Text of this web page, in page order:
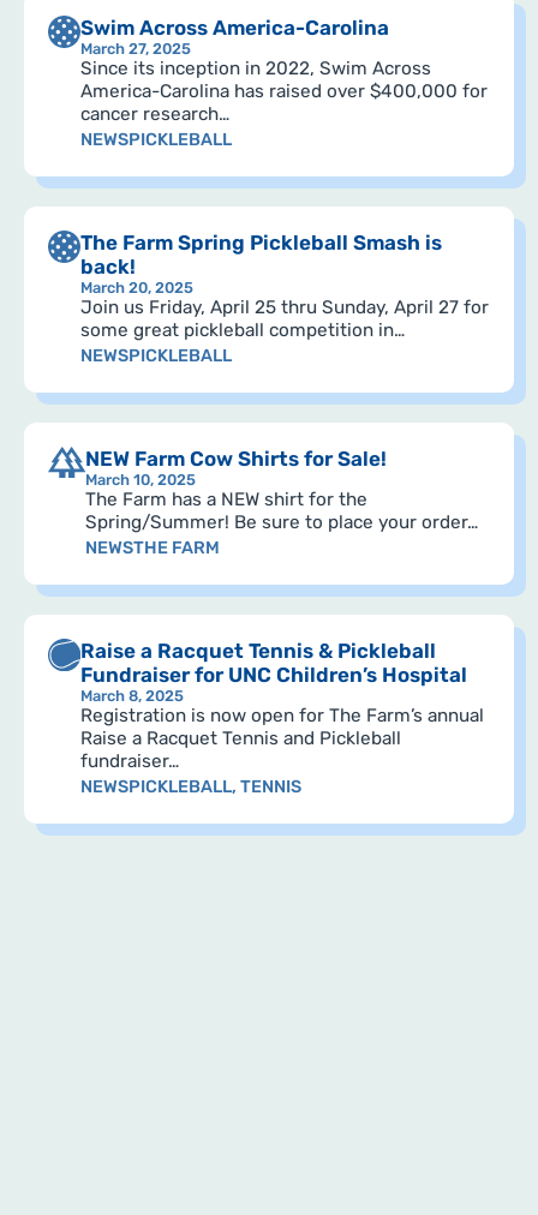
Swim Across America-Carolina
March 27, 2025
Since its inception in 2022, Swim Across
America-Carolina has raised over $400,000 for
cancer research…
NEWSPICKLEBALL
The Farm Spring Pickleball Smash is
back!
March 20, 2025
Join us Friday, April 25 thru Sunday, April 27 for
some great pickleball competition in…
NEWSPICKLEBALL
NEW Farm Cow Shirts for Sale!
March 10, 2025
The Farm has a NEW shirt for the
Spring/Summer! Be sure to place your order…
NEWSTHE FARM
Raise a Racquet Tennis & Pickleball
Fundraiser for UNC Children’s Hospital
March 8, 2025
Registration is now open for The Farm’s annual
Raise a Racquet Tennis and Pickleball
fundraiser…
NEWSPICKLEBALL, TENNIS
Pagination